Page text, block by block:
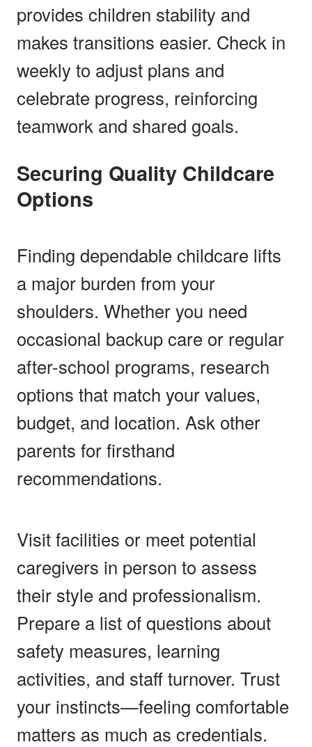
provides children stability and
makes transitions easier. Check in
weekly to adjust plans and
celebrate progress, reinforcing
teamwork and shared goals.
Securing Quality Childcare
Options
Finding dependable childcare lifts
a major burden from your
shoulders. Whether you need
occasional backup care or regular
after-school programs, research
options that match your values,
budget, and location. Ask other
parents for firsthand
recommendations.
Visit facilities or meet potential
caregivers in person to assess
their style and professionalism.
Prepare a list of questions about
safety measures, learning
activities, and staff turnover. Trust
your instincts—feeling comfortable
matters as much as credentials.